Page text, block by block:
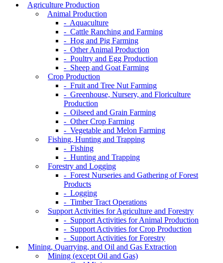
Agriculture Production
Animal Production
- Aquaculture
- Cattle Ranching and Farming
- Hog and Pig Farming
- Other Animal Production
- Poultry and Egg Production
- Sheep and Goat Farming
Crop Production
- Fruit and Tree Nut Farming
- Greenhouse, Nursery, and Floriculture
Production
- Oilseed and Grain Farming
- Other Crop Farming
- Vegetable and Melon Farming
Fishing, Hunting and Trapping
- Fishing
- Hunting and Trapping
Forestry and Logging
- Forest Nurseries and Gathering of Forest
Products
- Logging
- Timber Tract Operations
Support Activities for Agriculture and Forestry
- Support Activities for Animal Production
- Support Activities for Crop Production
- Support Activities for Forestry
Mining, Quarrying, and Oil and Gas Extraction
Mining (except Oil and Gas)